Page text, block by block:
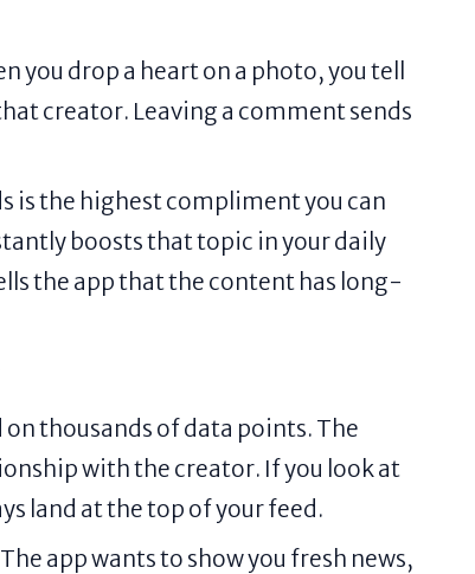
you drop a heart on a photo, you tell
creator. Leaving a comment sends
is the highest compliment you can
boosts that topic in your daily
the app that the content has long-
thousands of data points. The
with the creator. If you look at
land at the top of your feed.
app wants to show you fresh news,